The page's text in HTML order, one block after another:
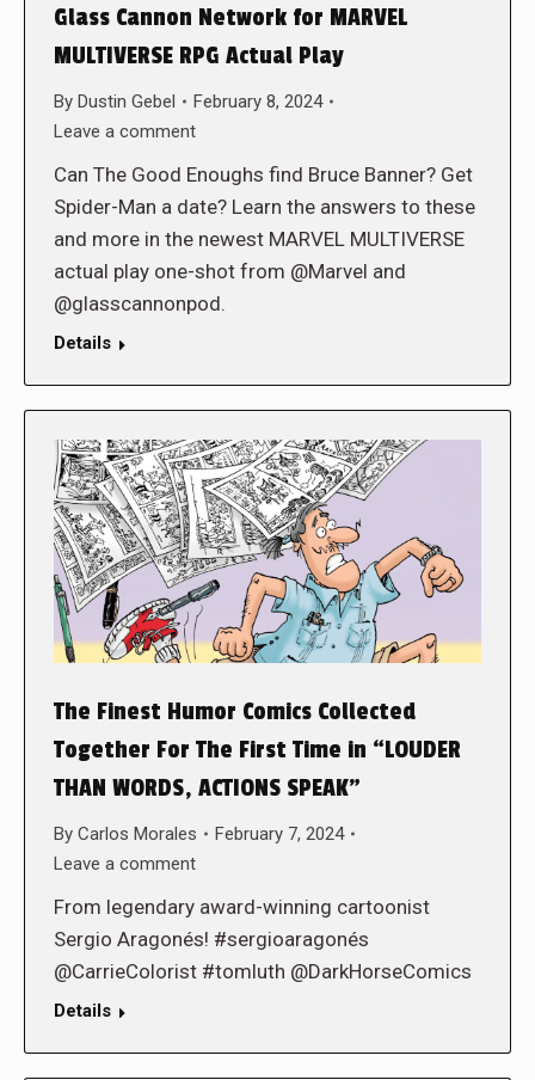
Glass Cannon Network for MARVEL
MULTIVERSE RPG Actual Play
By Dustin Gebel
February 8, 2024
Leave a comment
Can The Good Enoughs find Bruce Banner? Get
Spider-Man a date? Learn the answers to these
and more in the newest MARVEL MULTIVERSE
actual play one-shot from @Marvel and
@glasscannonpod.
Details
The Finest Humor Comics Collected
Together For The First Time in “LOUDER
THAN WORDS, ACTIONS SPEAK”
By Carlos Morales
February 7, 2024
Leave a comment
From legendary award-winning cartoonist
Sergio Aragonés! #sergioaragonés
@CarrieColorist #tomluth @DarkHorseComics
Details